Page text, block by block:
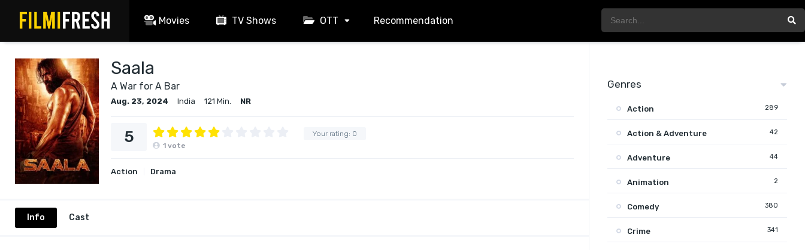
Movies TV Shows OTT Recommendation
Saala
A War for A Bar
Aug. 23, 2024 India 121 Min. NR
Your rating: 0
5 1 vote
Action Drama
Info Cast
Genres
Action 289
Action & Adventure 42
Adventure 44
Animation 2
Comedy 380
Crime 341